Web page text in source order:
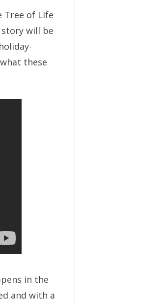
Tree of Life
will be
these
in the
and with a